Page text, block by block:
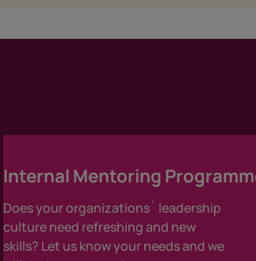
Internal Mentoring
Does your organizations` leadership
culture need refreshing and new
skills? Let us know your needs and we